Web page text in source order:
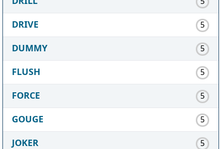
DRIVE 5
DUMMY 5
FLUSH 5
FORCE 5
GOUGE 5
JOKER 5